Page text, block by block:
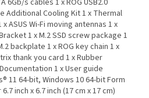
6Gb/s cables 1 x ROG USB2.0
Additional Cooling Kit 1 x Thermal
ASUS Wi-Fi moving antennas 1 x
1 x M.2 SSD screw package 1
backplate 1 x ROG key chain 1 x
thank you card 1 x Rubber
1 x User guide
11 64-bit, Windows 10 64-bit Form
inch x 6.7 inch (17 cm x 17 cm)